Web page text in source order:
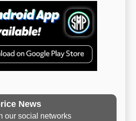
News
our social networks